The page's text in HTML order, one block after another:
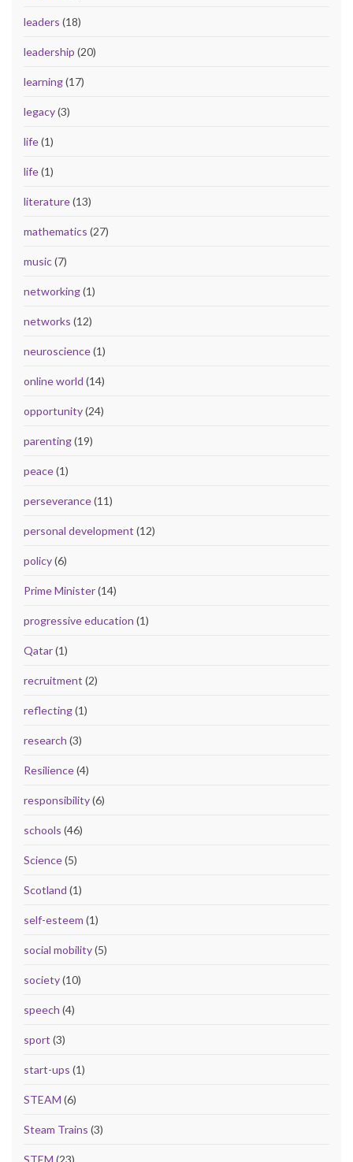
leaders (18)
leadership (20)
learning(17)
legacy(3)
life(1)
life(1)
literature(13)
mathematics (27)
music(7)
networking(1)
networks (12)
neuroscience(1)
online world (14)
opportunity(24)
parenting(19)
peace(1)
perseverance(11)
personal development (12)
policy(6)
Prime Minister(14)
progressive education (1)
Qatar(1)
recruitment (2)
reflecting(1)
research (3)
Resilience(4)
responsibility(6)
schools (46)
Science(5)
Scotland (1)
self-esteem (1)
social mobility(5)
society(10)
speech (4)
sport (3)
start-ups (1)
STEAM (6)
Steam Trains (3)